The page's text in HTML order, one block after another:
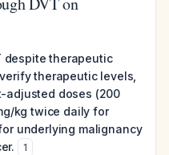
despite therapeutic
therapeutic levels,
adjusted doses (200
kg twice daily for
underlying malignancy
1